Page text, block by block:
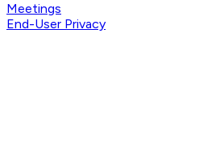
Meetings
End-User Privacy